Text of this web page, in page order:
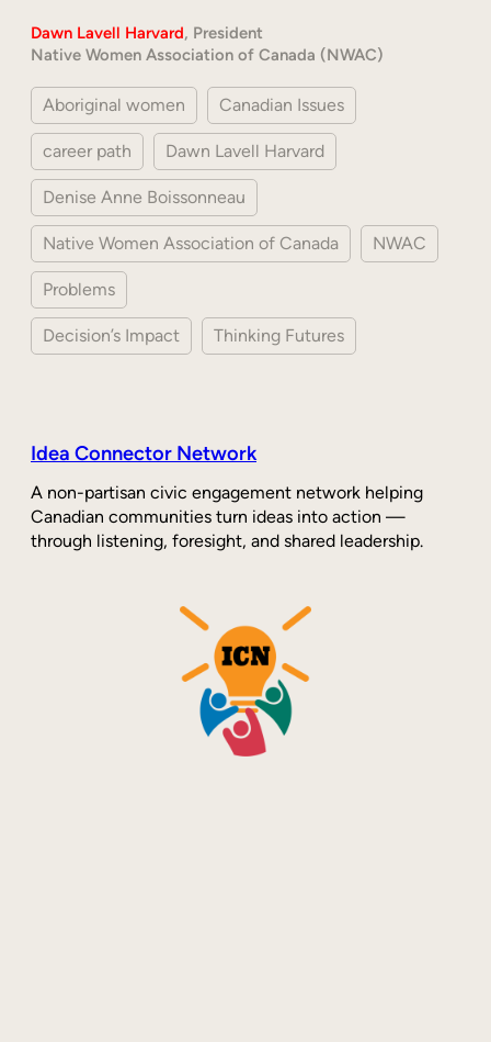
Dawn Lavell Harvard, President
Native Women Association of Canada (NWAC)
Aboriginal women Canadian Issues
career path Dawn Lavell Harvard
Denise Anne Boissonneau
Native Women Association of Canada NWAC
Problems
Decision’s Impact Thinking Futures
Idea Connector Network
A non-partisan civic engagement network helping
Canadian communities turn ideas into action —
through listening, foresight, and shared leadership.